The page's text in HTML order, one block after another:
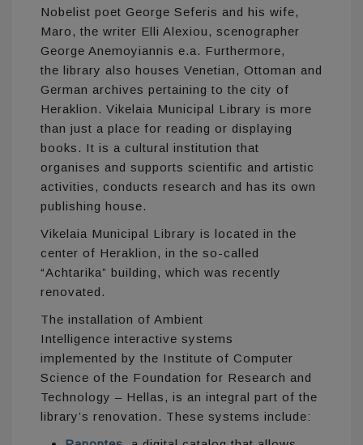
Nobelist poet George Seferis and his wife,
Maro, the writer Elli Alexiou, scenographer
George Anemoyiannis e.a. Furthermore,
the library also houses Venetian, Ottoman and
German archives pertaining to the city of
Heraklion. Vikelaia Municipal Library is more
than just a place for reading or displaying
books. It is a cultural institution that
organises and supports scientific and artistic
activities, conducts research and has its own
publishing house.
Vikelaia Municipal Library is located in the
center of Heraklion, in the so-called
“Achtarika” building, which was recently
renovated.
The installation of Ambient
Intelligence interactive systems
implemented by the Institute of Computer
Science of the Foundation for Research and
Technology – Hellas, is an integral part of the
library’s renovation. These systems include: